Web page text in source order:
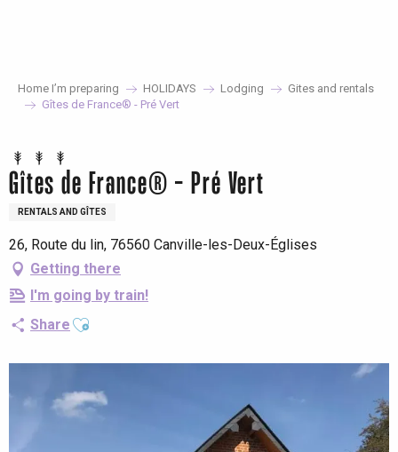
Home I’m preparing HOLIDAYS Lodging
Gites and rentals
Gîtes de France® - Pré Vert
Gîtes de France® - Pré Vert
RENTALS AND GÎTES
26, Route du lin, 76560 Canville-les-Deux-Églises
Getting there
I'm going by train!
Share Ajouter aux favoris